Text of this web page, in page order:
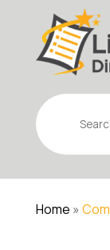
Search
for
Home »